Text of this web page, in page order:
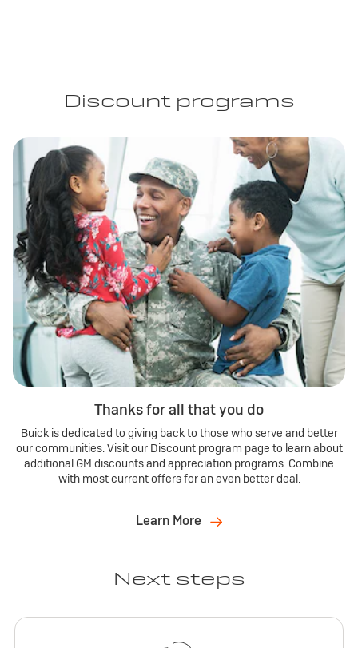
Discount programs
Thanks for all that you do
Buick is dedicated to giving back to those who serve and better
our communities. Visit our Discount program page to learn about
additional GM discounts and appreciation programs. Combine
with most current offers for an even better deal.
Learn More
Next steps